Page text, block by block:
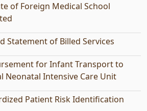
of Foreign Medical School
Statement of Billed Services
for Infant Transport to
Neonatal Intensive Care Unit
Patient Risk Identification